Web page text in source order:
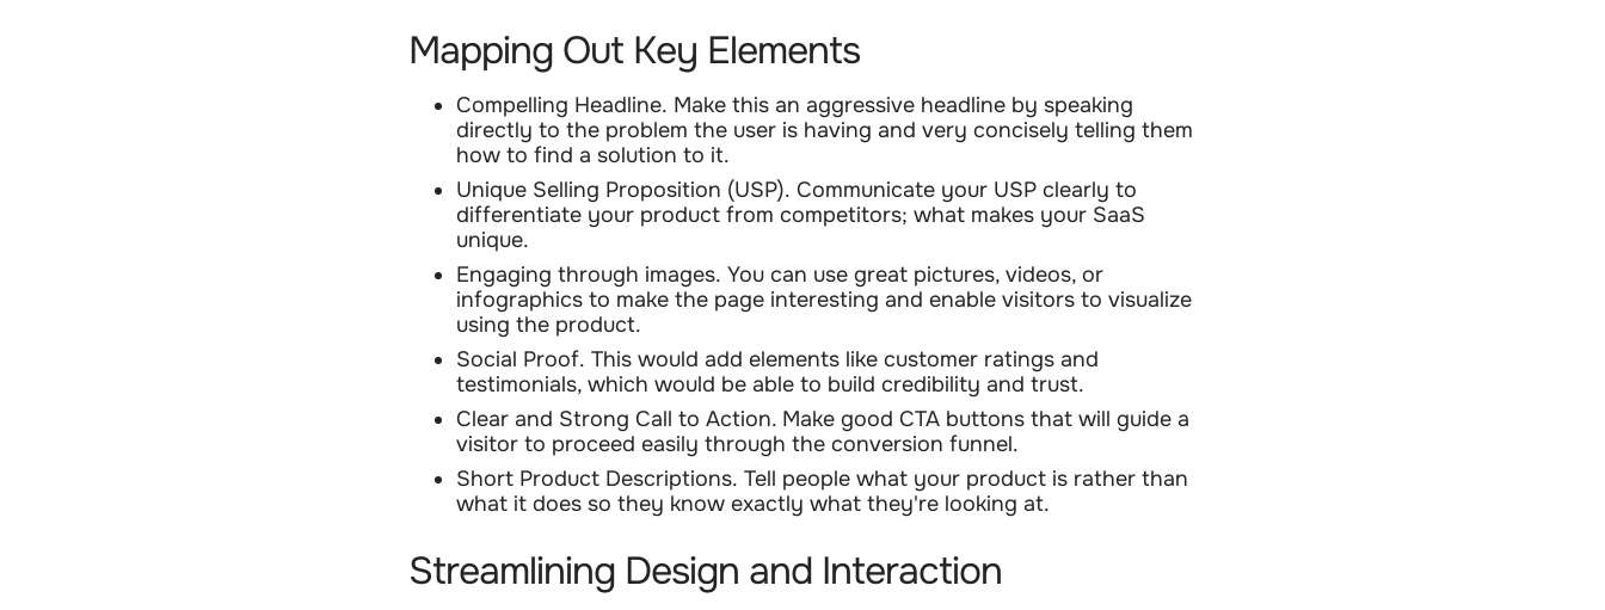
Mapping Out Key Elements
Compelling Headline. Make this an aggressive headline by speaking
directly to the problem the user is having and very concisely telling them
how to find a solution to it.
Unique Selling Proposition (USP). Communicate your USP clearly to
differentiate your product from competitors; what makes your SaaS
unique.
Engaging through images. You can use great pictures, videos, or
infographics to make the page interesting and enable visitors to visualize
using the product.
Social Proof. This would add elements like customer ratings and
testimonials, which would be able to build credibility and trust.
Clear and Strong Call to Action. Make good CTA buttons that will guide a
visitor to proceed easily through the conversion funnel.
Short Product Descriptions. Tell people what your product is rather than
what it does so they know exactly what they're looking at.
Streamlining Design and Interaction